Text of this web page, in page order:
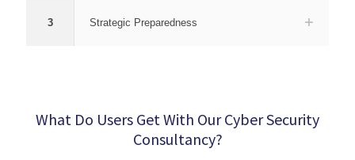
3 Strategic Preparedness
What Do Users Get With Our Cyber Security
Consultancy?